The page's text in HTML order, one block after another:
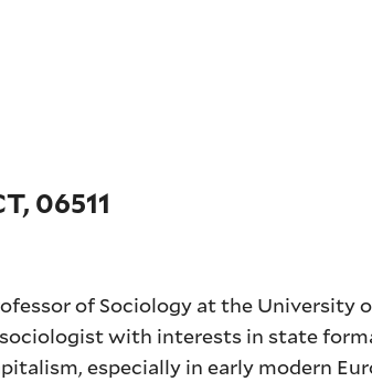
06511
of Sociology at the University
with interests in state
especially in early modern